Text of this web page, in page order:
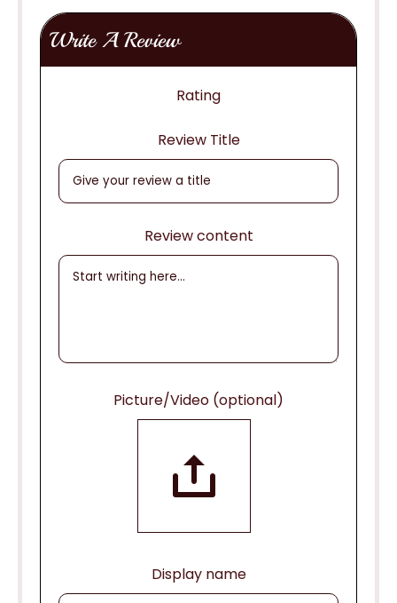
Write A Review
Rating
Review Title
Review content
Picture/Video (optional)
Display name